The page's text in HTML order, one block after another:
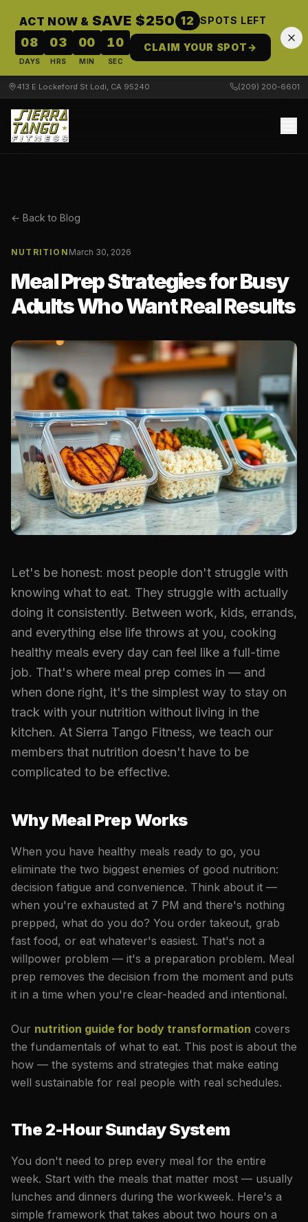
ACT NOW & SAVE $250 12 SPOTS LEFT
08
DAYS
03
HRS
00
MIN
10
SEC
CLAIM YOUR SPOT→
413 E Lockeford St Lodi, CA 95240 (209) 200-6601
← Back to Blog
NUTRITION March 30, 2026
Meal Prep Strategies for Busy
Adults Who Want Real Results
Let's be honest: most people don't struggle with
knowing what to eat. They struggle with actually
doing it consistently. Between work, kids, errands,
and everything else life throws at you, cooking
healthy meals every day can feel like a full-time
job. That's where meal prep comes in — and
when done right, it's the simplest way to stay on
track with your nutrition without living in the
kitchen. At Sierra Tango Fitness, we teach our
members that nutrition doesn't have to be
complicated to be effective.
Why Meal Prep Works
When you have healthy meals ready to go, you
eliminate the two biggest enemies of good nutrition:
decision fatigue and convenience. Think about it —
when you're exhausted at 7 PM and there's nothing
prepped, what do you do? You order takeout, grab
fast food, or eat whatever's easiest. That's not a
willpower problem — it's a preparation problem. Meal
prep removes the decision from the moment and puts
it in a time when you're clear-headed and intentional.
Our nutrition guide for body transformation covers
the fundamentals of what to eat. This post is about the
how — the systems and strategies that make eating
well sustainable for real people with real schedules.
The 2-Hour Sunday System
You don't need to prep every meal for the entire
week. Start with the meals that matter most — usually
lunches and dinners during the workweek. Here's a
simple framework that takes about two hours on a